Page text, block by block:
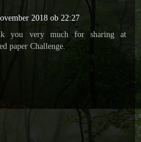
2018 ob 22:27
you very much for sharing at
paper Challenge.